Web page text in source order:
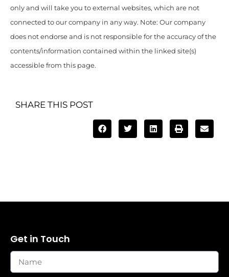
only and will take you to external websites, which are not
connected to our company in any way. Note: Our company
does not endorse and is not responsible for the accuracy of the
contents/information contained within the linked site(s)
accessible from this page.
SHARE THIS POST
Get in Touch